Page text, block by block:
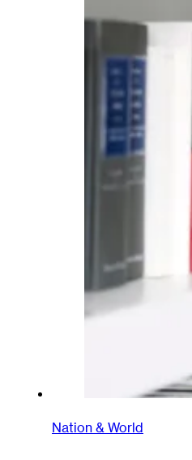
Nation & World